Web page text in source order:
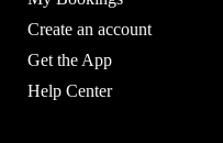
Create an account
Get the App
Help Center